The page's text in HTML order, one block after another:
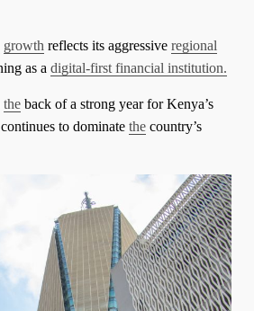
growth reflects its aggressive regional
as a digital-first financial institution.
the back of a strong year for Kenya’s
to dominate the country’s